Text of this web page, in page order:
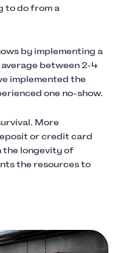
to do from a
by implementing a
between 2-4
implemented the
one no-show.
More
or credit card
the longevity of
the resources to